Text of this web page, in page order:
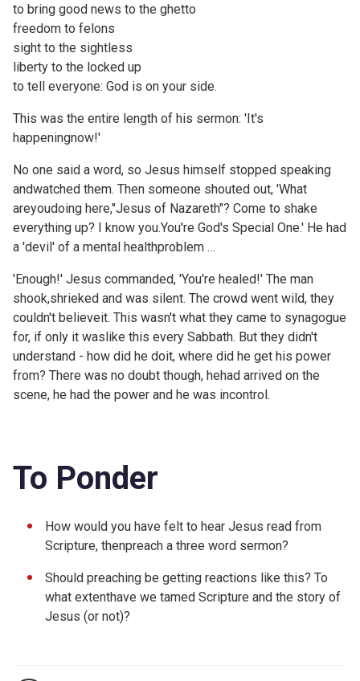
to bring good news to the ghetto
freedom to felons
sight to the sightless
liberty to the locked up
to tell everyone: God is on your side.
This was the entire length of his sermon: 'It's
happeningnow!'
No one said a word, so Jesus himself stopped speaking
andwatched them. Then someone shouted out, 'What
areyoudoing here,"Jesus of Nazareth"? Come to shake
everything up? I know you.You're God's Special One.' He had
a 'devil' of a mental healthproblem …
'Enough!' Jesus commanded, 'You're healed!' The man
shook,shrieked and was silent. The crowd went wild, they
couldn't believeit. This wasn't what they came to synagogue
for, if only it waslike this every Sabbath. But they didn't
understand - how did he doit, where did he get his power
from? There was no doubt though, hehad arrived on the
scene, he had the power and he was incontrol.
To Ponder
How would you have felt to hear Jesus read from
Scripture, thenpreach a three word sermon?
Should preaching be getting reactions like this? To
what extenthave we tamed Scripture and the story of
Jesus (or not)?